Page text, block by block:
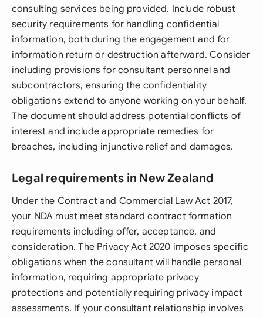
consulting services being provided. Include robust
security requirements for handling confidential
information, both during the engagement and for
information return or destruction afterward. Consider
including provisions for consultant personnel and
subcontractors, ensuring the confidentiality
obligations extend to anyone working on your behalf.
The document should address potential conflicts of
interest and include appropriate remedies for
breaches, including injunctive relief and damages.
Legal requirements in New Zealand
Under the Contract and Commercial Law Act 2017,
your NDA must meet standard contract formation
requirements including offer, acceptance, and
consideration. The Privacy Act 2020 imposes specific
obligations when the consultant will handle personal
information, requiring appropriate privacy
protections and potentially requiring privacy impact
assessments. If your consultant relationship involves